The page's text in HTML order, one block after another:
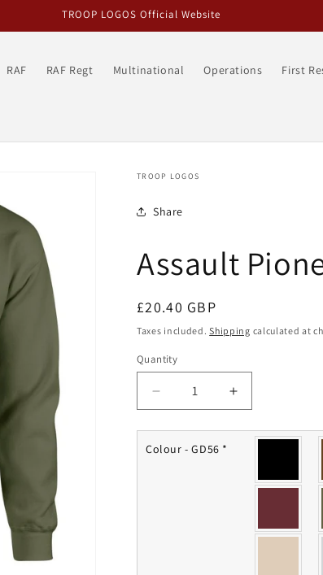
TROOP LOGOS Official Website
RAF RAF Regt Multinational Operations First
TROOP LOGOS
Share
Assault
Regular
price
£20.40 GBP
Taxes included.Shipping calculated at
Quantity
Quantity
Decrease
quantity
for
Assault
Increase
quantity
for
Sweatshirt
Colour - GD56 *